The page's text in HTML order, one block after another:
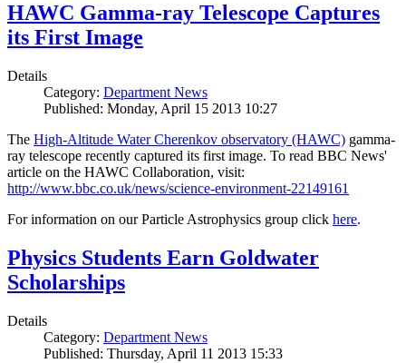
HAWC Gamma-ray Telescope Captures
its First Image
Details
Category: Department News
Published: Monday, April 15 2013 10:27
The High-Altitude Water Cherenkov observatory (HAWC) gamma-
ray telescope recently captured its first image. To read BBC News'
article on the HAWC Collaboration, visit:
http://www.bbc.co.uk/news/science-environment-22149161
For information on our Particle Astrophysics group click here.
Physics Students Earn Goldwater
Scholarships
Details
Category: Department News
Published: Thursday, April 11 2013 15:33